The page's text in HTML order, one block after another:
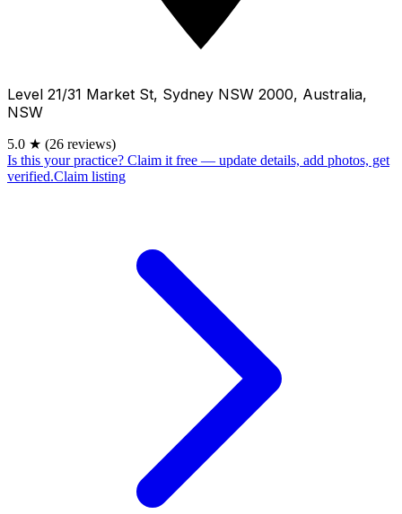
Level 21/31 Market St, Sydney NSW 2000, Australia,
NSW
5.0 ★ (26 reviews)
Is this your practice? Claim it free — update details, add photos, get
verified.Claim listing